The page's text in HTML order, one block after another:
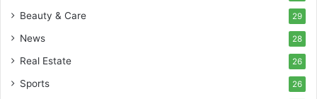
Beauty & Care 29
News 28
Real Estate 26
Sports 26